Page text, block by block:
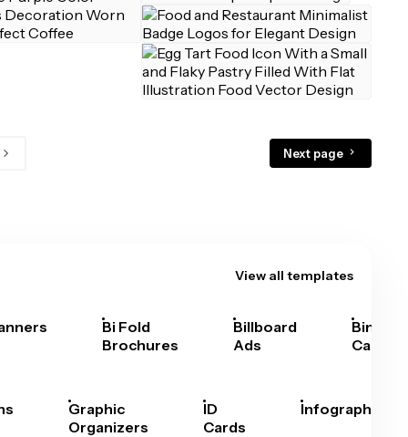
Next page
View all templates
Bi Fold
Brochures
Billboard
Ads
Bingo
Cards
Graphic
Organizers
ID
Cards
Infographics